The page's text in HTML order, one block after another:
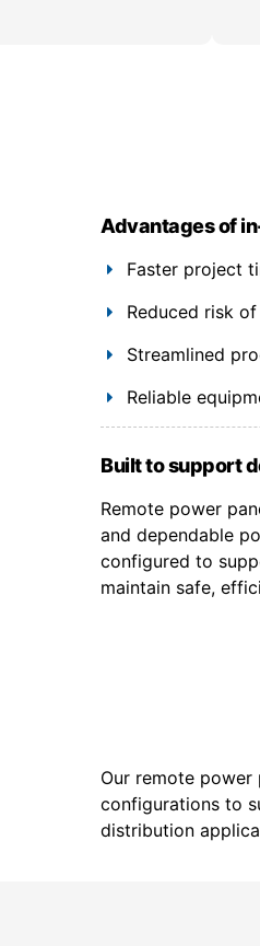
Advantages of
Faster project
Reduced risk
Streamlined
Reliable
Built to support
Remote power
and dependable
configured to
maintain safe,
Our remote power
configurations to
distribution